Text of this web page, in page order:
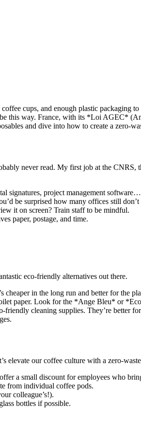
cups, and enough plastic packaging
this way. France, with its *Loi AGEC*
and dive into how to create a zero-
never read. My first job at the
signatures, project management
be surprised how many offices still don’t
it on screen? Train staff to be mindful.
paper, postage, and time.
eco-friendly alternatives out there.
in the long run and better for the
paper. Look for the *Ange Bleu* or
friendly cleaning supplies. They’re better
elevate our coffee culture with a zero-
a small discount for employees who
from individual coffee pods.
colleague’s!).
bottles if possible.